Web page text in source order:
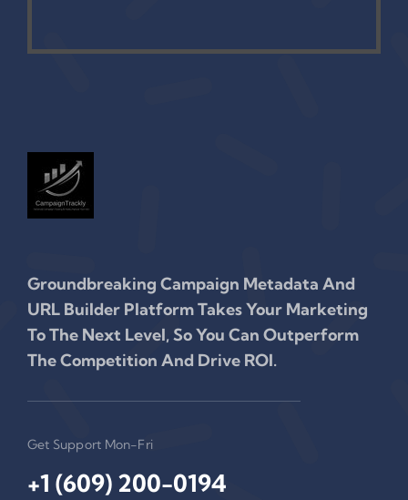
Groundbreaking Campaign Metadata And
URL Builder Platform Takes Your Marketing
To The Next Level, So You Can Outperform
The Competition And Drive ROI.
Get Support Mon-Fri
+1 (609) 200-0194‬